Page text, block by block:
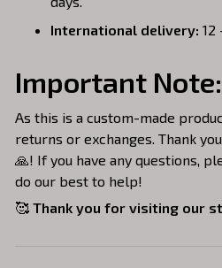
International delivery: 12
Important Note:
As this is a custom-made
returns or exchanges. Thank
🙏! If you have any questions,
do our best to help!
🥰 Thank you for visiting our